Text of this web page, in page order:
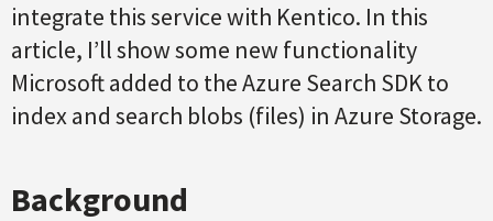
integrate this service with Kentico. In this
article, I’ll show some new functionality
Microsoft added to the Azure Search SDK to
index and search blobs (files) in Azure Storage.
Background